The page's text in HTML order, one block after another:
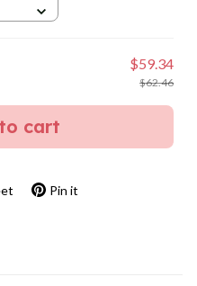
$59.34
$62.46
cart
Pin it